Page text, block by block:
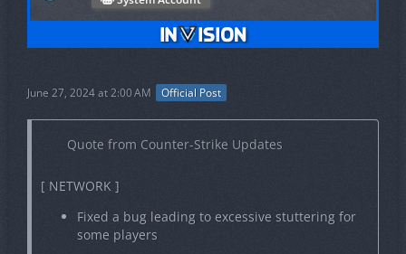
June 27, 2024 at 2:00 AM Official Post
Quote from Counter-Strike Updates
[ NETWORK ]
Fixed a bug leading to excessive stuttering for
some players